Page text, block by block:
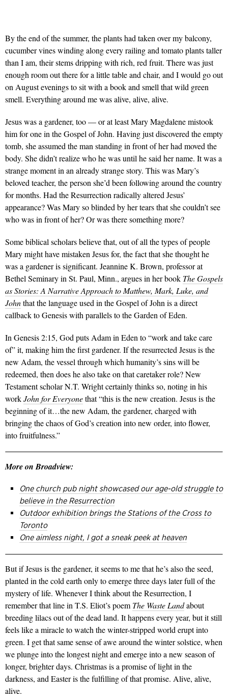
By the end of the summer, the plants had taken over my balcony,
cucumber vines winding along every railing and tomato plants taller
than I am, their stems dripping with rich, red fruit. There was just
enough room out there for a little table and chair, and I would go out
on August evenings to sit with a book and smell that wild green
smell. Everything around me was alive, alive, alive.
Jesus was a gardener, too — or at least Mary Magdalene mistook
him for one in the Gospel of John. Having just discovered the empty
tomb, she assumed the man standing in front of her had moved the
body. She didn’t realize who he was until he said her name. It was a
strange moment in an already strange story. This was Mary’s
beloved teacher, the person she’d been following around the country
for months. Had the Resurrection radically altered Jesus’
appearance? Was Mary so blinded by her tears that she couldn’t see
who was in front of her? Or was there something more?
Some biblical scholars believe that, out of all the types of people
Mary might have mistaken Jesus for, the fact that she thought he
was a gardener is significant. Jeannine K. Brown, professor at
Bethel Seminary in St. Paul, Minn., argues in her book The Gospels
as Stories: A Narrative Approach to Matthew, Mark, Luke, and
Johnthat the language used in the Gospel of John is a direct
callback to Genesis with parallels to the Garden of Eden.
In Genesis 2:15, God puts Adam in Eden to “work and take care
of” it, making him the first gardener. If the resurrected Jesus is the
new Adam, the vessel through which humanity’s sins will be
redeemed, then does he also take on that caretaker role? New
Testament scholar N.T. Wright certainly thinks so, noting in his
workJohn for Everyonethat “this is the new creation. Jesus is the
beginning of it…the new Adam, the gardener, charged with
bringing the chaos of God’s creation into new order, into flower,
into fruitfulness.”
More on Broadview:
One church pub night showcased our age-old struggle to
believe in the Resurrection
Outdoor exhibition brings the Stations of the Cross to
Toronto
One aimless night, I got a sneak peek at heaven
But if Jesus is the gardener, it seems to me that he’s also the seed,
planted in the cold earth only to emerge three days later full of the
mystery of life. Whenever I think about the Resurrection, I
remember that line in T.S. Eliot’s poemThe Waste Landabout
breeding lilacs out of the dead land. It happens every year, but it still
feels like a miracle to watch the winter-stripped world erupt into
green. I get that same sense of awe around the winter solstice, when
we plunge into the longest night and emerge into a new season of
longer, brighter days. Christmas is a promise of light in the
darkness, and Easter is the fulfilling of that promise. Alive, alive,
alive.